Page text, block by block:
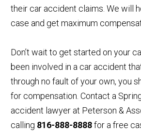
their car accident claims. We will
case and get maximum
Don’t wait to get started on your
been involved in a car accident
through no fault of your own, you
for compensation. Contact a
accident lawyer at Peterson &
calling 816-888-8888for a free